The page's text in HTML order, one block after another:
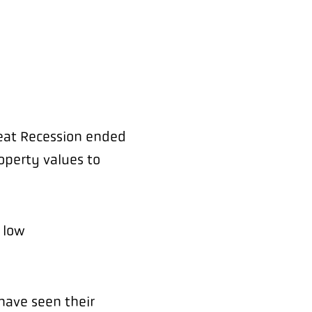
Recession ended
values to
seen their